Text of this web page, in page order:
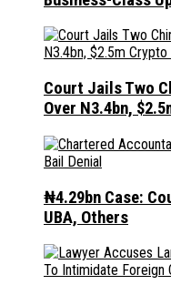
Court Jails Two
Over N3.4bn,
₦4.29bn Case:
UBA, Others